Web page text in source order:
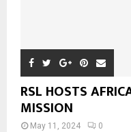
RSL HOSTS
MISSION
May 11, 2024 0